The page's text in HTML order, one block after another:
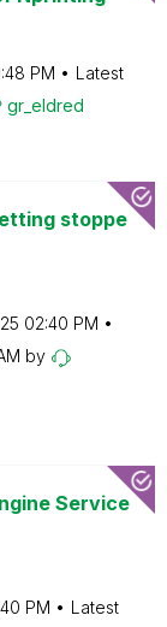
PM
Latest
gr_eldred
stoppe
02:40 PM
by
Service
PM
Latest